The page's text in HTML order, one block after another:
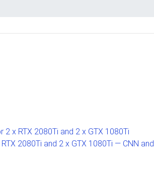
x RTX 2080Ti and 2 x GTX 1080Ti
2080Ti and 2 x GTX 1080Ti — CNN and